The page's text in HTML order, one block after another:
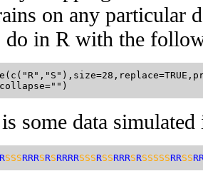
on any particular
do in R with the
some data
SSSRRRSRSRRRRSSSRSSRRRSRSSSSSRRSS